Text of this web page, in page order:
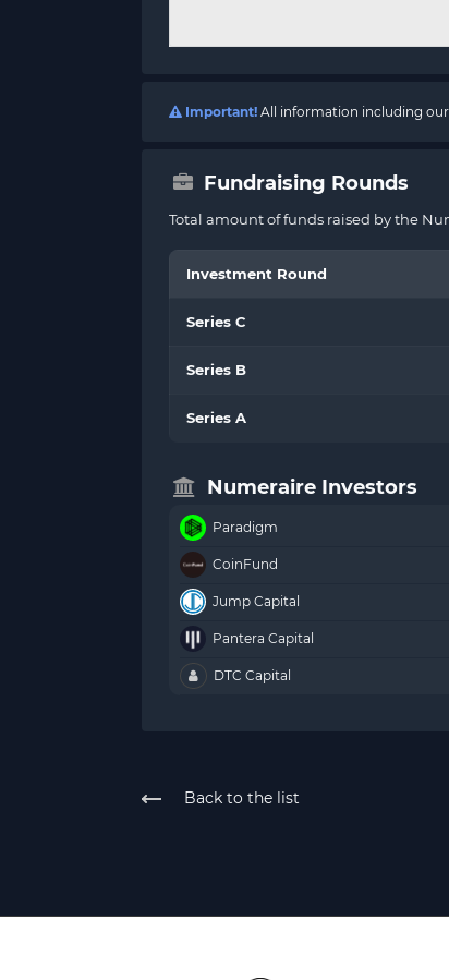
Important! All information including
Fundraising Rounds
Total amount of funds raised by the
Investment Round
Series C
Series B
Series A
Numeraire Investors
Paradigm
CoinFund
Jump Capital
Pantera Capital
DTC Capital
Back to the list